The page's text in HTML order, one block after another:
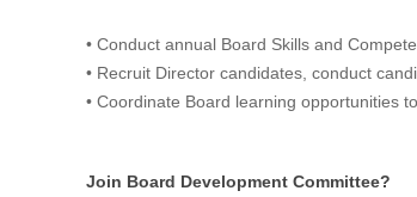
• Conduct annual Board Skills and
• Recruit Director candidates, conduct
• Coordinate Board learning opportunities
Join Board Development Committee?